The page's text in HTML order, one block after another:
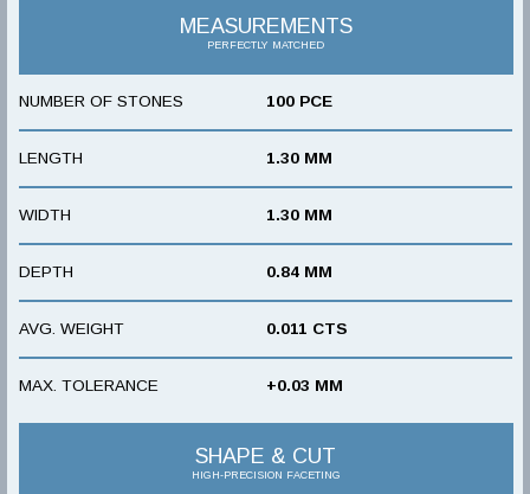
MEASUREMENTS
PERFECTLY MATCHED
NUMBER OF STONES 100 PCE
LENGTH 1.30 MM
WIDTH 1.30 MM
DEPTH 0.84 MM
AVG. WEIGHT 0.011 CTS
MAX. TOLERANCE +0.03 MM
SHAPE & CUT
HIGH-PRECISION FACETING